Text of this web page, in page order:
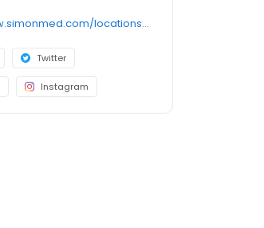
https://www.simonmed.com/locations/all/simonmed_imaging___hunters_creek
Twitter
Instagram